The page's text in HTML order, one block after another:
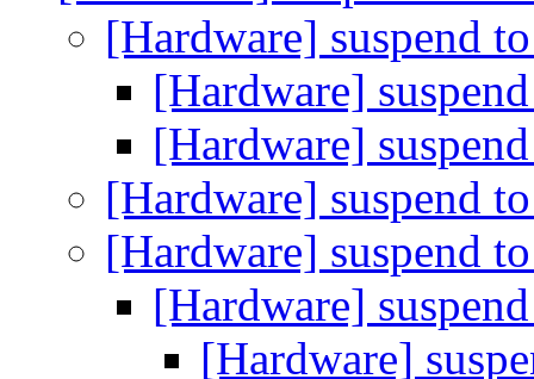
[Hardware] suspend
[Hardware]
[Hardware]
[Hardware] suspend
[Hardware] suspend
[Hardware]
[Hardware]